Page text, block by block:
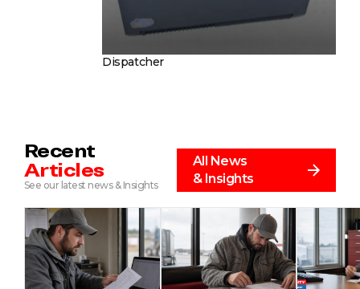
Dispatcher
Recent
Articles
See our latest news & Insights
All News
& Insights